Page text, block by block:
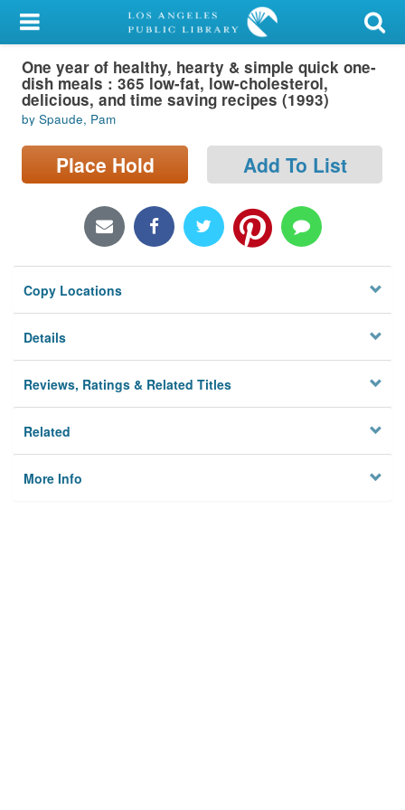
My Account
Library Card
Sign In
Search
Locations/Hours (external
Privacy
One year of healthy, hearty & simple quick one-
dish meals : 365 low-fat, low-cholesterol,
delicious, and time saving recipes (1993)
by Spaude, Pam
Place Hold Add To List
Copy Locations
Details
Reviews, Ratings & Related Titles
Related
More Info